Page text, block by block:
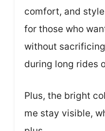
comfort, and
for those who
without
during long rides
Plus, the bright
me stay visible,